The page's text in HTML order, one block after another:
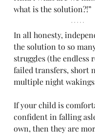
what is the solution?!”
In all honesty,
the solution to so
struggles (the endless
failed transfers, short
multiple night
If your child is
confident in falling
own, then they are